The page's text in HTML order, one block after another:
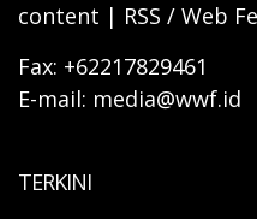
content | RSS / Web
Fax: +62217829461
E-mail: media@wwf.id
TERKINI